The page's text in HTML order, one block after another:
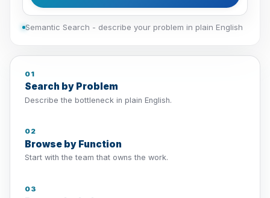
Semantic Search - describe your problem in plain English
01
Search by Problem
Describe the bottleneck in plain English.
02
Browse by Function
Start with the team that owns the work.
03